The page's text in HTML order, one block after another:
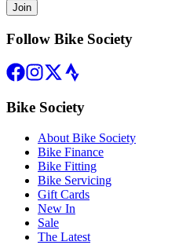
Join
Follow Bike Society
Bike Society
About Bike Society
Bike Finance
Bike Fitting
Bike Servicing
Gift Cards
New In
Sale
The Latest